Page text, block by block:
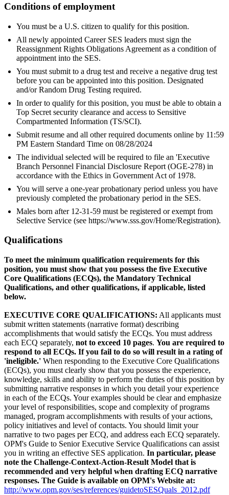
Conditions of employment
You must be a U.S. citizen to qualify for this position.
All newly appointed Career SES leaders must sign the
Reassignment Rights Obligations Agreement as a condition of
appointment into the SES.
You must submit to a drug test and receive a negative drug test
before you can be appointed into this position. Designated
and/or Random Drug Testing required.
In order to qualify for this position, you must be able to obtain a
Top Secret security clearance and access to Sensitive
Compartmented Information (TS/SCI).
Submit resume and all other required documents online by 11:59
PM Eastern Standard Time on 08/28/2024
The individual selected will be required to file an 'Executive
Branch Personnel Financial Disclosure Report (OGE-278) in
accordance with the Ethics in Government Act of 1978.
You will serve a one-year probationary period unless you have
previously completed the probationary period in the SES.
Males born after 12-31-59 must be registered or exempt from
Selective Service (see https://www.sss.gov/Home/Registration).
Qualifications
To meet the minimum qualification requirements for this
position, you must show that you possess the five Executive
Core Qualifications (ECQs), the Mandatory Technical
Qualifications, and other qualifications, if applicable, listed
below.
EXECUTIVE CORE QUALIFICATIONS: All applicants must
submit written statements (narrative format) describing
accomplishments that would satisfy the ECQs. You must address
each ECQ separately, not to exceed 10 pages. You are required to
respond to all ECQs. If you fail to do so will result in a rating of
'ineligible.' When responding to the Executive Core Qualifications
(ECQs), you must clearly show that you possess the experience,
knowledge, skills and ability to perform the duties of this position by
submitting narrative responses in which you detail your experience
in each of the ECQs. Your examples should be clear and emphasize
your level of responsibilities, scope and complexity of programs
managed, program accomplishments with results of your actions,
policy initiatives and level of contacts. You should limit your
narrative to two pages per ECQ, and address each ECQ separately.
OPM's Guide to Senior Executive Service Qualifications can assist
you in writing an effective SES application. In particular, please
note the Challenge-Context-Action-Result Model that is
recommended and very helpful when drafting ECQ narrative
responses. The Guide is available on OPM's Website at:
http://www.opm.gov/ses/references/guidetoSESQuals_2012.pdf